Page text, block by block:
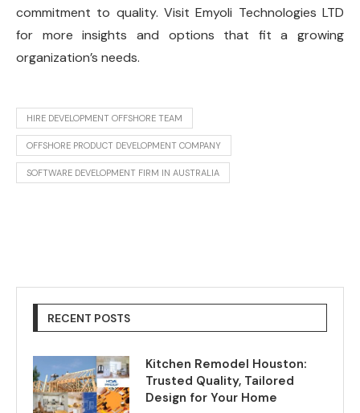
commitment to quality. Visit Emyoli Technologies LTD
for more insights and options that fit a growing
organization’s needs.
HIRE DEVELOPMENT OFFSHORE TEAM
OFFSHORE PRODUCT DEVELOPMENT COMPANY
SOFTWARE DEVELOPMENT FIRM IN AUSTRALIA
RECENT POSTS
Kitchen Remodel Houston:
Trusted Quality, Tailored
Design for Your Home